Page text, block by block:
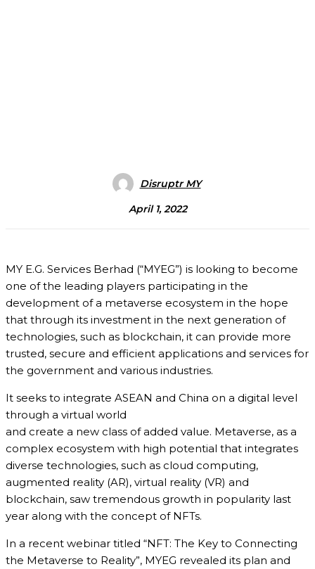
Disruptr MY
April 1, 2022
MY E.G. Services Berhad (“MYEG”) is looking to become
one of the leading players participating in the
development of a metaverse ecosystem in the hope
that through its investment in the next generation of
technologies, such as blockchain, it can provide more
trusted, secure and efficient applications and services for
the government and various industries.
It seeks to integrate ASEAN and China on a digital level
through a virtual world
and create a new class of added value. Metaverse, as a
complex ecosystem with high potential that integrates
diverse technologies, such as cloud computing,
augmented reality (AR), virtual reality (VR) and
blockchain, saw tremendous growth in popularity last
year along with the concept of NFTs.
In a recent webinar titled “NFT: The Key to Connecting
the Metaverse to Reality”, MYEG revealed its plan and